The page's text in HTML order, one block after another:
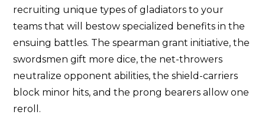
recruiting unique types of gladiators to your
teams that will bestow specialized benefits in the
ensuing battles. The spearman grant initiative, the
swordsmen gift more dice, the net-throwers
neutralize opponent abilities, the shield-carriers
block minor hits, and the prong bearers allow one
reroll.